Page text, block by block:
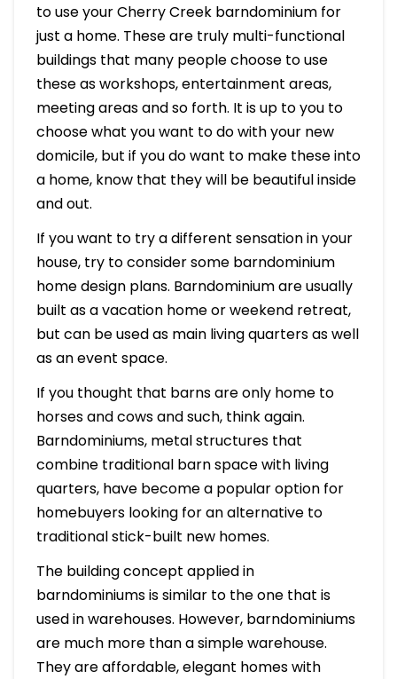
to use your Cherry Creek barndominium for
just a home. These are truly multi-functional
buildings that many people choose to use
these as workshops, entertainment areas,
meeting areas and so forth. It is up to you to
choose what you want to do with your new
domicile, but if you do want to make these into
a home, know that they will be beautiful inside
and out.
If you want to try a different sensation in your
house, try to consider some barndominium
home design plans. Barndominium are usually
built as a vacation home or weekend retreat,
but can be used as main living quarters as well
as an event space.
If you thought that barns are only home to
horses and cows and such, think again.
Barndominiums, metal structures that
combine traditional barn space with living
quarters, have become a popular option for
homebuyers looking for an alternative to
traditional stick-built new homes.
The building concept applied in
barndominiums is similar to the one that is
used in warehouses. However, barndominiums
are much more than a simple warehouse.
They are affordable, elegant homes with